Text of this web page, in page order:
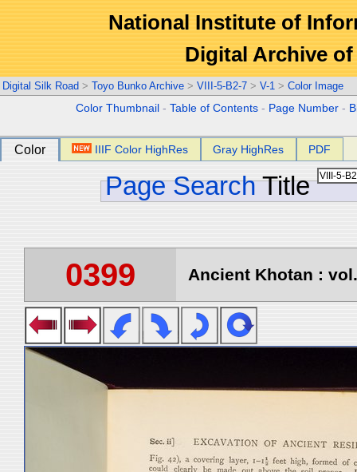
National Institute of
Digital Archive
Digital Silk Road > Toyo Bunko Archive > VIII-5-B2-7 > V-1 > Color Image
Color Thumbnail -Table of Contents - Page Number -
Color IIIF Color HighRes Gray HighRes PDF
Page Search Title
0399 Ancient Khotan :